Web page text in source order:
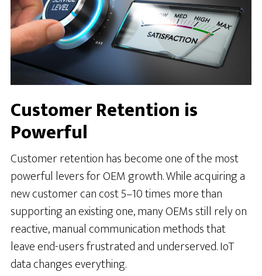
Customer Retention is
Powerful
Customer retention has become one of the most
powerful levers for OEM growth. While acquiring a
new customer can cost 5–10 times more than
supporting an existing one, many OEMs still rely on
reactive, manual communication methods that
leave end-users frustrated and underserved. IoT
data changes everything.